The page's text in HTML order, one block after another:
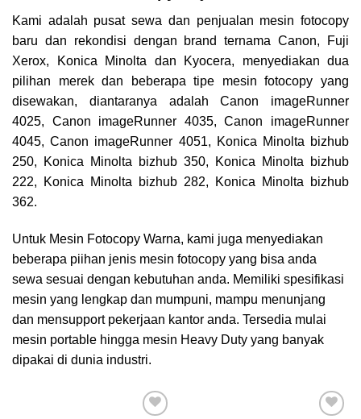
Kami adalah pusat sewa dan penjualan mesin fotocopy
baru dan rekondisi dengan brand ternama Canon, Fuji
Xerox, Konica Minolta dan Kyocera, menyediakan dua
pilihan merek dan beberapa tipe mesin fotocopy yang
disewakan, diantaranya adalah Canon imageRunner
4025, Canon imageRunner 4035, Canon imageRunner
4045, Canon imageRunner 4051, Konica Minolta bizhub
250, Konica Minolta bizhub 350, Konica Minolta bizhub
222, Konica Minolta bizhub 282, Konica Minolta bizhub
362.
Untuk Mesin Fotocopy Warna, kami juga menyediakan
beberapa piihan jenis mesin fotocopy yang bisa anda
sewa sesuai dengan kebutuhan anda. Memiliki spesifikasi
mesin yang lengkap dan mumpuni, mampu menunjang
dan mensupport pekerjaan kantor anda. Tersedia mulai
mesin portable hingga mesin Heavy Duty yang banyak
dipakai di dunia industri.